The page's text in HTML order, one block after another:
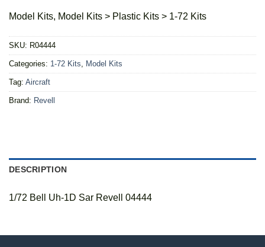
Model Kits, Model Kits > Plastic Kits > 1-72 Kits
SKU: R04444
Categories: 1-72 Kits Model Kits
Tag: Aircraft
Brand: Revell
DESCRIPTION
1/72 Bell Uh-1D Sar Revell 04444